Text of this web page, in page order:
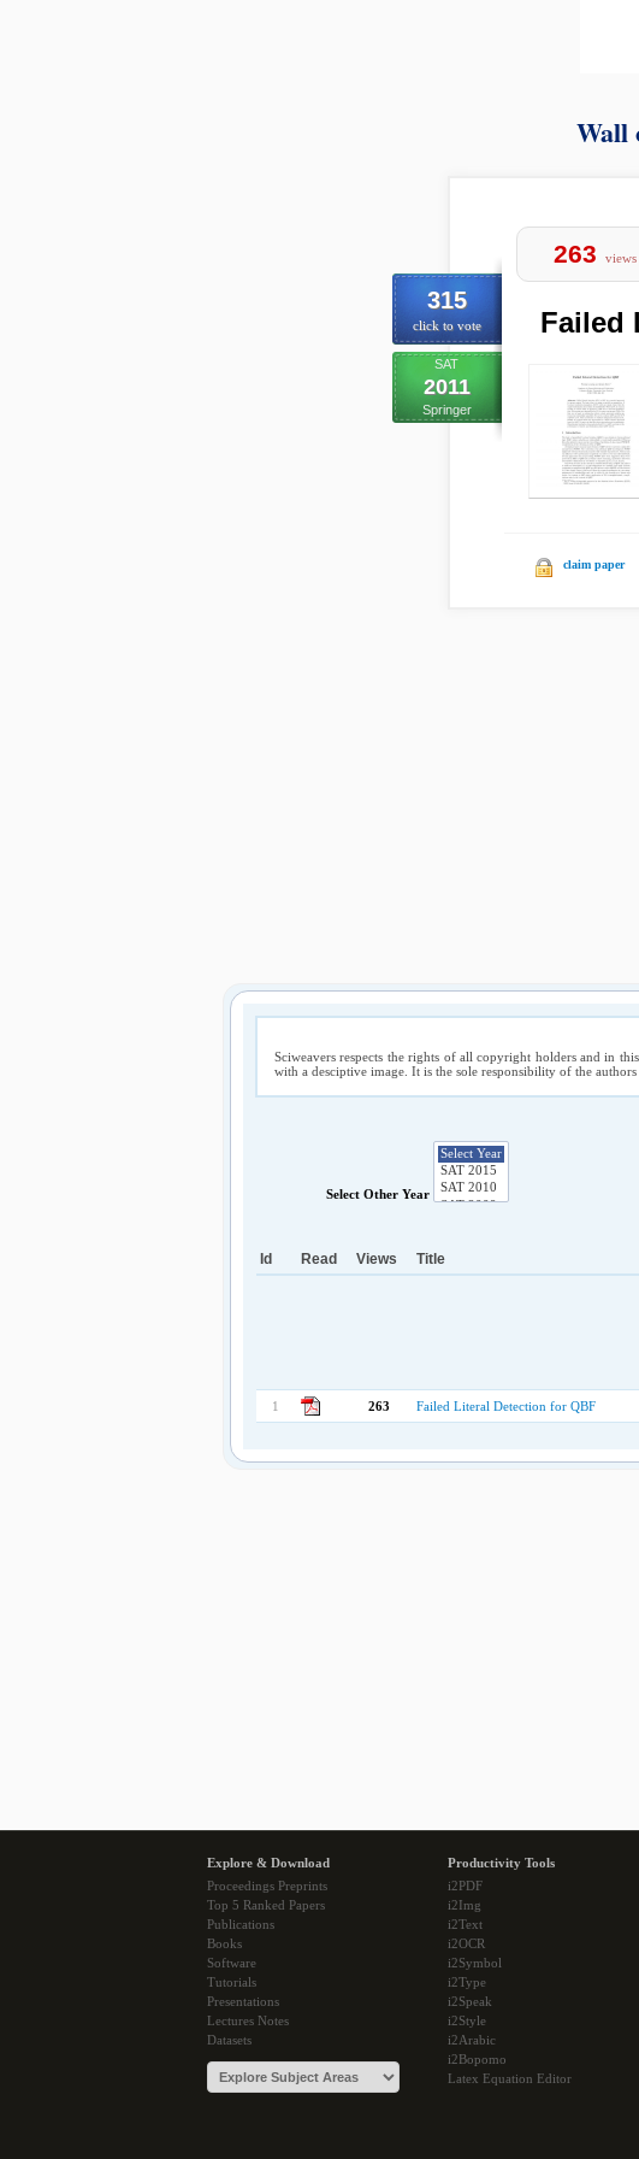
Wall
315
click to vote
SAT
2011
Springer
263 views
Failed
claim paper
Sciweavers respects the rights of all copyright holders and in
with a desciptive image. It is the sole responsibility of the
Select Other Year
Id Read Views Title
1 263 Failed Literal Detection for QBF
Explore & Download
Proceedings Preprints
Top 5 Ranked Papers
Publications
Books
Software
Tutorials
Presentations
Lectures Notes
Datasets
Productivity Tools
i2PDF
i2Img
i2Text
i2OCR
i2Symbol
i2Type
i2Speak
i2Style
i2Arabic
i2Bopomo
Latex Equation Editor